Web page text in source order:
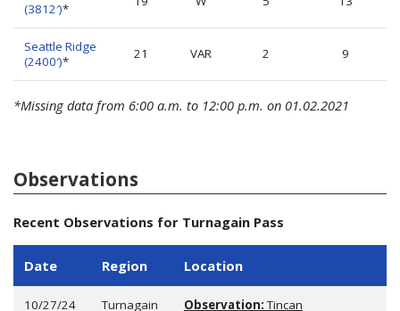
(3812′)*
Seattle Ridge
(2400′)* 21 VAR 2 9
*Missing data from 6:00 a.m. to 12:00 p.m. on 01.02.2021
Observations
Recent Observations for Turnagain Pass
Date Region Location
10/27/24 Turnagain Observation:Tincan